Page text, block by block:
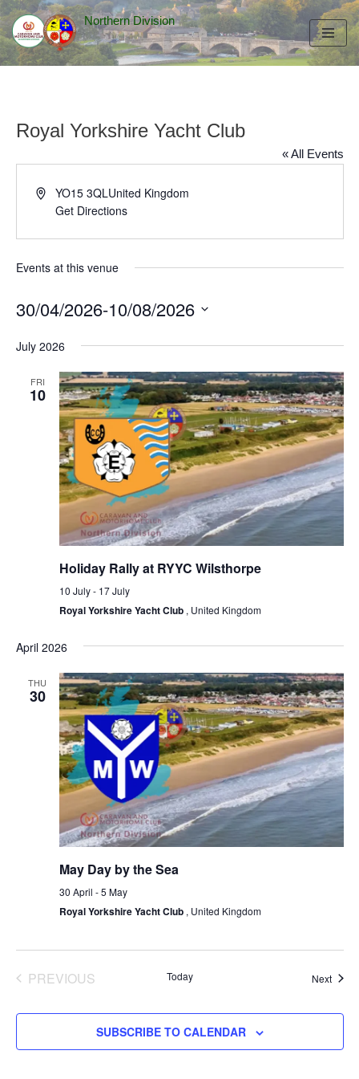
Skip
to
Northern Division
Royal Yorkshire Yacht Club
« All Events
AddressYO15 3QLUnited Kingdom
Get Directions
Events at this venue
30/04/2026-10/08/2026
date.
July 2026
FRI
10
Holiday Rally at RYYC Wilsthorpe
10 July- 17 July
Royal Yorkshire Yacht Club , United Kingdom
April 2026
THU
30
May Day by the Sea
30 April -5 May
Royal Yorkshire Yacht Club , United Kingdom
PREVIOUS
Today Next
SUBSCRIBE TO CALENDAR